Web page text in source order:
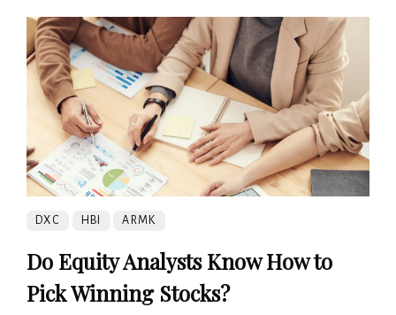
DXC HBI ARMK
Do Equity Analysts Know How to
Pick Winning Stocks?